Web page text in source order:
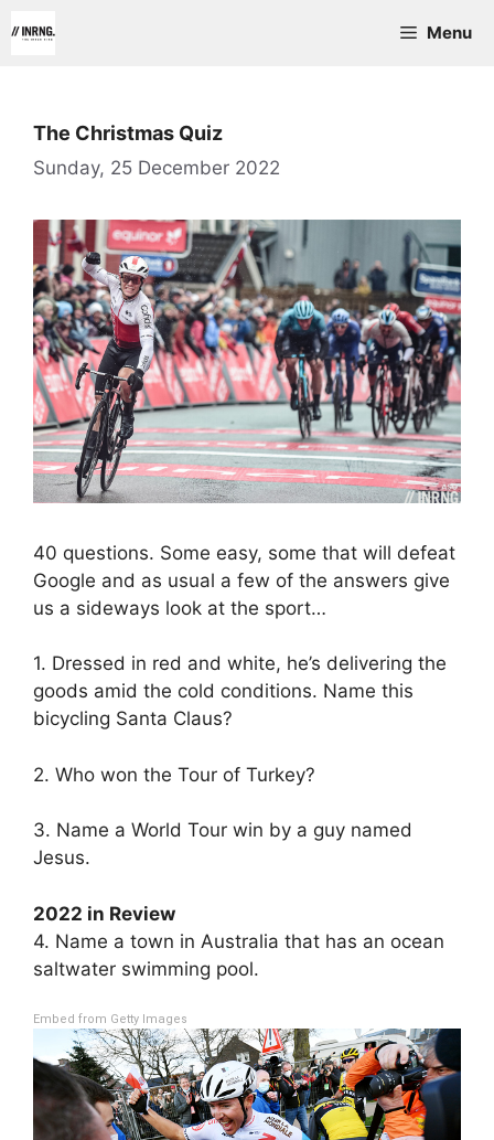
to
Menu
The Christmas Quiz
Sunday, 25 December 2022
40 questions. Some easy, some that will defeat
Google and as usual a few of the answers give
us a sideways look at the sport…
1. Dressed in red and white, he’s delivering the
goods amid the cold conditions. Name this
bicycling Santa Claus?
2. Who won the Tour of Turkey?
3. Name a World Tour win by a guy named
Jesus.
2022 in Review
4. Name a town in Australia that has an ocean
saltwater swimming pool.
Embed from Getty Images